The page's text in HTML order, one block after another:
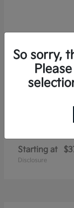
Starting at
Disclosure
So sorry,